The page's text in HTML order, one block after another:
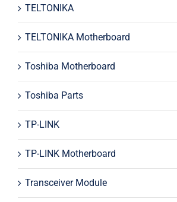
TELTONIKA
TELTONIKA Motherboard
Toshiba Motherboard
Toshiba Parts
TP-LINK
TP-LINK Motherboard
Transceiver Module